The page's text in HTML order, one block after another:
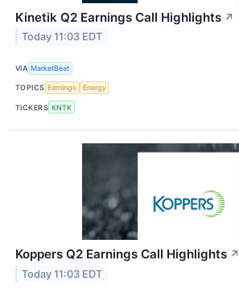
Kinetik Q2 Earnings Call Highlights ↗
Today 11:03 EDT
VIA MarketBeat
TOPICS Earnings Energy
TICKERS KNTK
Koppers Q2 Earnings Call Highlights ↗
Today 11:03 EDT